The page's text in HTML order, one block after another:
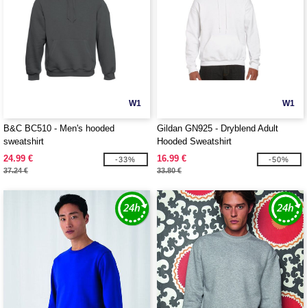
W1
B&C BC510 - Men's hooded
sweatshirt
24.99 €
37.24 €
-33%
W1
Gildan GN925 - Dryblend Adult
Hooded Sweatshirt
16.99 €
33.80 €
-50%